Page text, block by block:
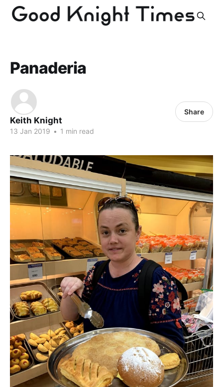
Panaderia
Keith Knight
13 Jan 2019 • 1 min read
Share